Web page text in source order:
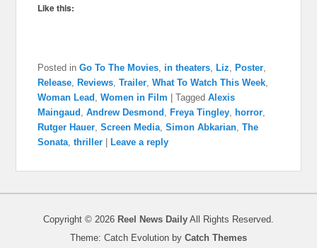
Like this:
Posted in Go To The Movies in theaters Liz Poster
Release
Reviews ,Trailer ,What To Watch This Week
Woman Lead
,Women in Film |Tagged Alexis
Maingaud
,Andrew Desmond Freya Tingley horror
Rutger Hauer ,Screen Media ,Simon Abkarian ,The
Sonata ,thriller Leave a reply
Copyright © 2026 Reel News Daily All Rights Reserved.
Theme: Catch Evolution by Catch Themes